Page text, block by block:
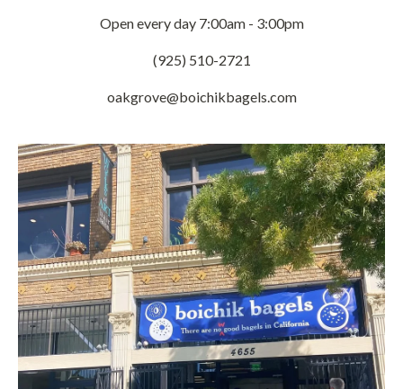
Open every day 7:00am - 3:00pm
(925) 510-2721
oakgrove@boichikbagels.com